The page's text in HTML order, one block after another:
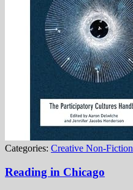
Categories: Creative Non-Fiction
Reading in Chicago